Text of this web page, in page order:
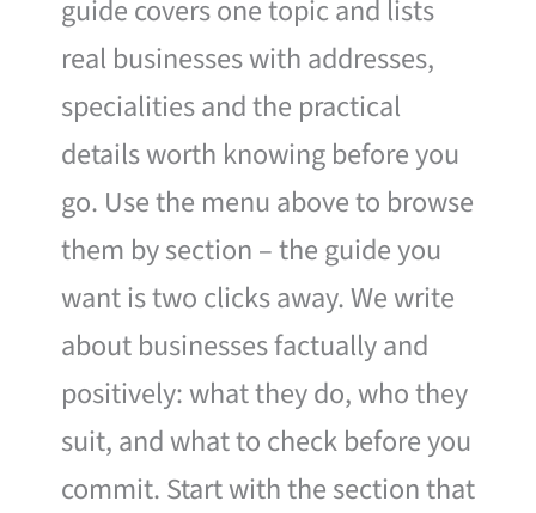
guide covers one topic and lists
real businesses with addresses,
specialities and the practical
details worth knowing before you
go. Use the menu above to browse
them by section – the guide you
want is two clicks away. We write
about businesses factually and
positively: what they do, who they
suit, and what to check before you
commit. Start with the section that